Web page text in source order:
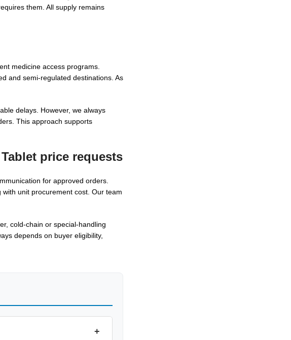
them. All supply remains
medicine access programs.
and semi-regulated destinations. As
delays. However, we always
This approach supports
price requests
for approved orders.
unit procurement cost. Our team
cold-chain or special-handling
depends on buyer eligibility,
+